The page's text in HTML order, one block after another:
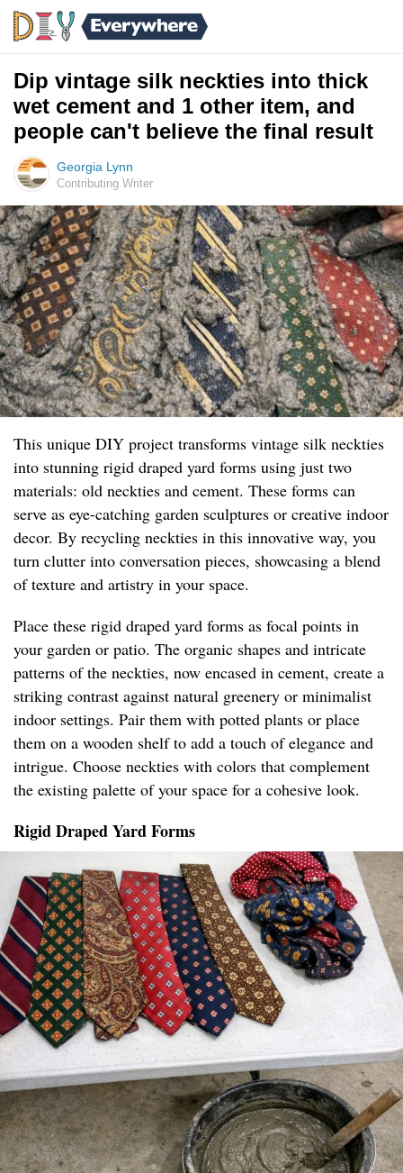
Dip vintage silk neckties into thick
wet cement and 1 other item, and
people can't believe the final result
Georgia Lynn
Contributing Writer
This unique DIY project transforms vintage silk neckties
into stunning rigid draped yard forms using just two
materials: old neckties and cement. These forms can
serve as eye-catching garden sculptures or creative indoor
decor. By recycling neckties in this innovative way, you
turn clutter into conversation pieces, showcasing a blend
of texture and artistry in your space.
Place these rigid draped yard forms as focal points in
your garden or patio. The organic shapes and intricate
patterns of the neckties, now encased in cement, create a
striking contrast against natural greenery or minimalist
indoor settings. Pair them with potted plants or place
them on a wooden shelf to add a touch of elegance and
intrigue. Choose neckties with colors that complement
the existing palette of your space for a cohesive look.
Rigid Draped Yard Forms